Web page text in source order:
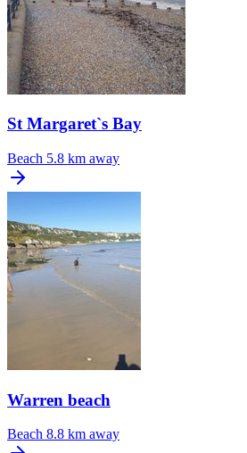
St Margaret`s Bay
Beach 5.8 km away
Warren beach
Beach 8.8 km away